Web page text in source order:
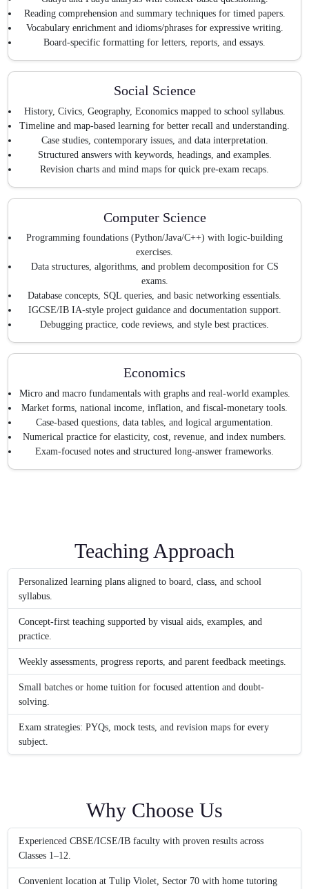
Reading comprehension and summary techniques for timed papers.
Vocabulary enrichment and idioms/phrases for expressive writing.
Board-specific formatting for letters, reports, and essays.
Social Science
History, Civics, Geography, Economics mapped to school syllabus.
Timeline and map-based learning for better recall and understanding.
Case studies, contemporary issues, and data interpretation.
Structured answers with keywords, headings, and examples.
Revision charts and mind maps for quick pre-exam recaps.
Computer Science
Programming foundations (Python/Java/C++) with logic-building
exercises.
Data structures, algorithms, and problem decomposition for CS
exams.
Database concepts, SQL queries, and basic networking essentials.
IGCSE/IB IA-style project guidance and documentation support.
Debugging practice, code reviews, and style best practices.
Economics
Micro and macro fundamentals with graphs and real-world examples.
Market forms, national income, inflation, and fiscal-monetary tools.
Case-based questions, data tables, and logical argumentation.
Numerical practice for elasticity, cost, revenue, and index numbers.
Exam-focused notes and structured long-answer frameworks.
Teaching Approach
Personalized learning plans aligned to board, class, and school
syllabus.
Concept-first teaching supported by visual aids, examples, and
practice.
Weekly assessments, progress reports, and parent feedback meetings.
Small batches or home tuition for focused attention and doubt-
solving.
Exam strategies: PYQs, mock tests, and revision maps for every
subject.
Why Choose Us
Experienced CBSE/ICSE/IB faculty with proven results across
Classes 1–12.
Convenient location at Tulip Violet, Sector 70 with home tutoring